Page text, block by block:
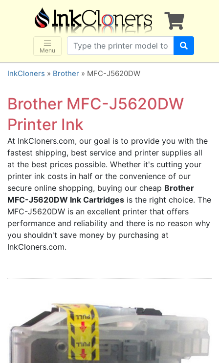
Menu
×
SHOP BRANDS
Brother
Canon
Dell
Lexmark
Samsung
Sharp
Xerox
3D-FILAMENTS
ALL BRANDS
BUY 2 GET 1 FREE
Home
InkCloners » Brother » MFC-J5620DW
Brother MFC-J5620DW
Printer Ink
At InkCloners.com, our goal is to provide you with the
fastest shipping, best service and printer supplies all
at the best prices possible. Whether it's cutting your
printer ink costs in half or the convenience of our
secure online shopping, buying our cheap Brother
MFC-J5620DW Ink Cartridges is the right choice. The
MFC-J5620DW is an excellent printer that offers
performance and reliability and there is no reason why
you shouldn't save money by purchasing at
InkCloners.com.